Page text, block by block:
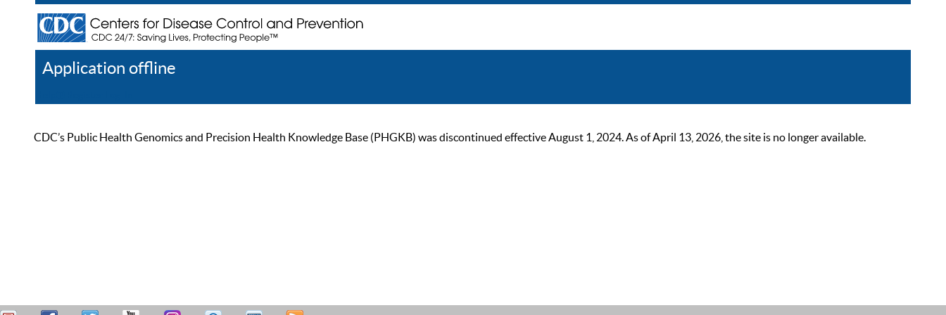
Application offline
CDC’s Public Health Genomics and Precision Health Knowledge Base (PHGKB) was discontinued effective August 1, 2024. As of April 13, 2026, the site is no longer available.